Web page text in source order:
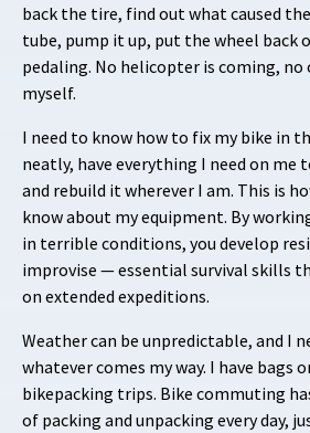
back the tire, find out what caused
tube, pump it up, put the wheel back
pedaling. No helicopter is coming,
myself.
I need to know how to fix my bike in
neatly, have everything I need on me
and rebuild it wherever I am. This is
know about my equipment. By
in terrible conditions, you develop
improvise — essential survival skills
on extended expeditions.
Weather can be unpredictable, and I
whatever comes my way. I have bags
bikepacking trips. Bike commuting
of packing and unpacking every day,